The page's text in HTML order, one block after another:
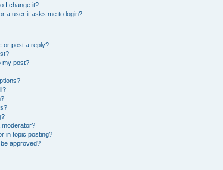
I change it?
a user it asks me to login?
or post a reply?
my post?
moderator?
in topic posting?
approved?